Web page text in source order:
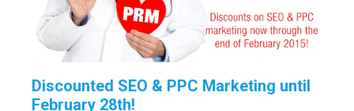
Discounted SEO & PPC Marketing until
February 28th!